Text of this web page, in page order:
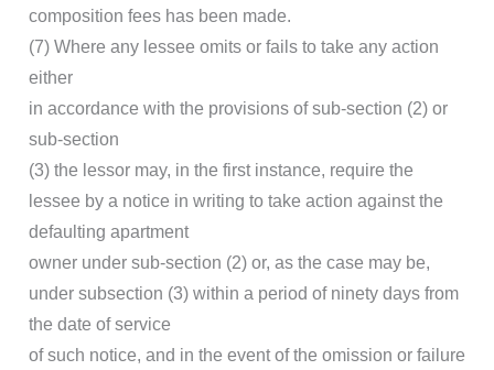
composition fees has been made.
(7) Where any lessee omits or fails to take any action
either
in accordance with the provisions of sub-section (2) or
sub-section
(3) the lessor may, in the first instance, require the
lessee by a notice in writing to take action against the
defaulting apartment
owner under sub-section (2) or, as the case may be,
under subsection (3) within a period of ninety days from
the date of service
of such notice, and in the event of the omission or failure